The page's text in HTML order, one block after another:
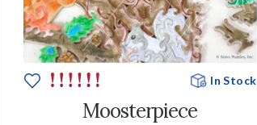
In Stock
Moosterpiece